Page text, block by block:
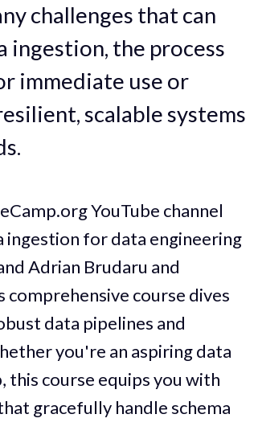
challenges that can
the process
immediate use or
scalable systems
YouTube channel
for data engineering
Adrian Brudaru and
comprehensive course dives
data pipelines and
you're an aspiring data
this course equips you with
gracefully handle schema